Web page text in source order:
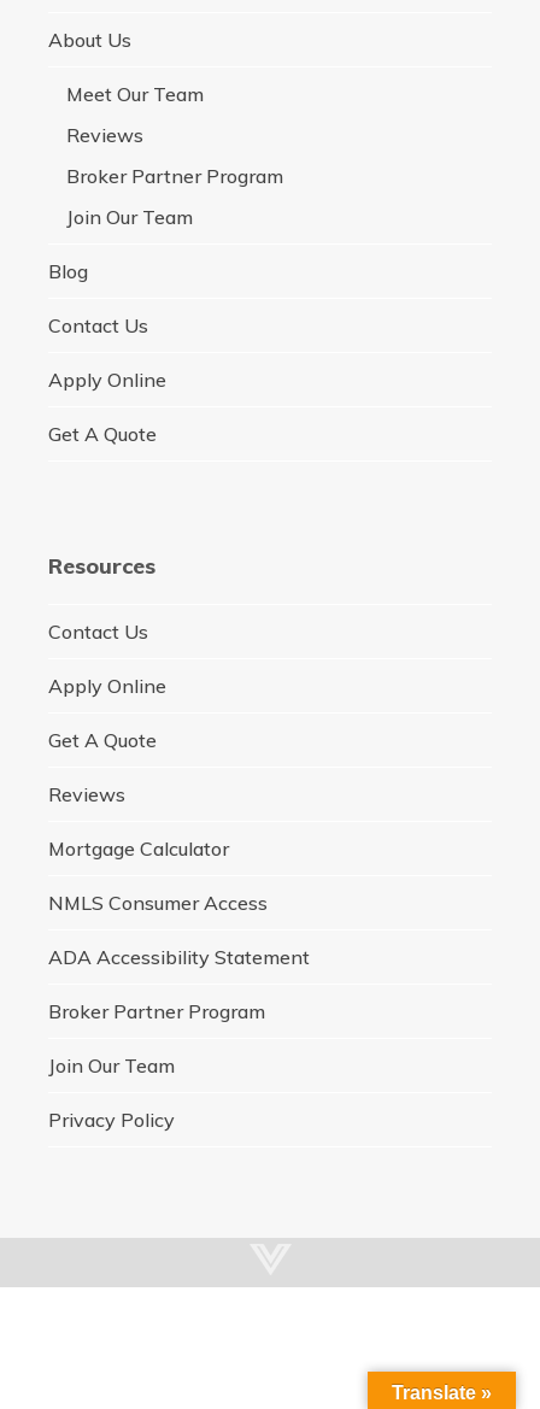
About Us
Meet Our Team
Reviews
Broker Partner Program
Join Our Team
Blog
Contact Us
Apply Online
Get A Quote
Resources
Contact Us
Apply Online
Get A Quote
Reviews
Mortgage Calculator
NMLS Consumer Access
ADA Accessibility Statement
Broker Partner Program
Join Our Team
Privacy Policy
Translate »